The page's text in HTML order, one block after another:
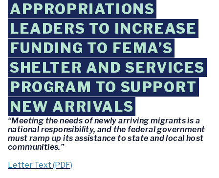
APPROPRIATIONS
LEADERS TO INCREASE
FUNDING TO FEMA’S
SHELTER AND SERVICES
PROGRAM TO SUPPORT
NEW ARRIVALS
“Meeting the needs of newly arriving migrants is a
national responsibility, and the federal government
must ramp up its assistance to state and local host
communities.”
Letter Text (PDF)